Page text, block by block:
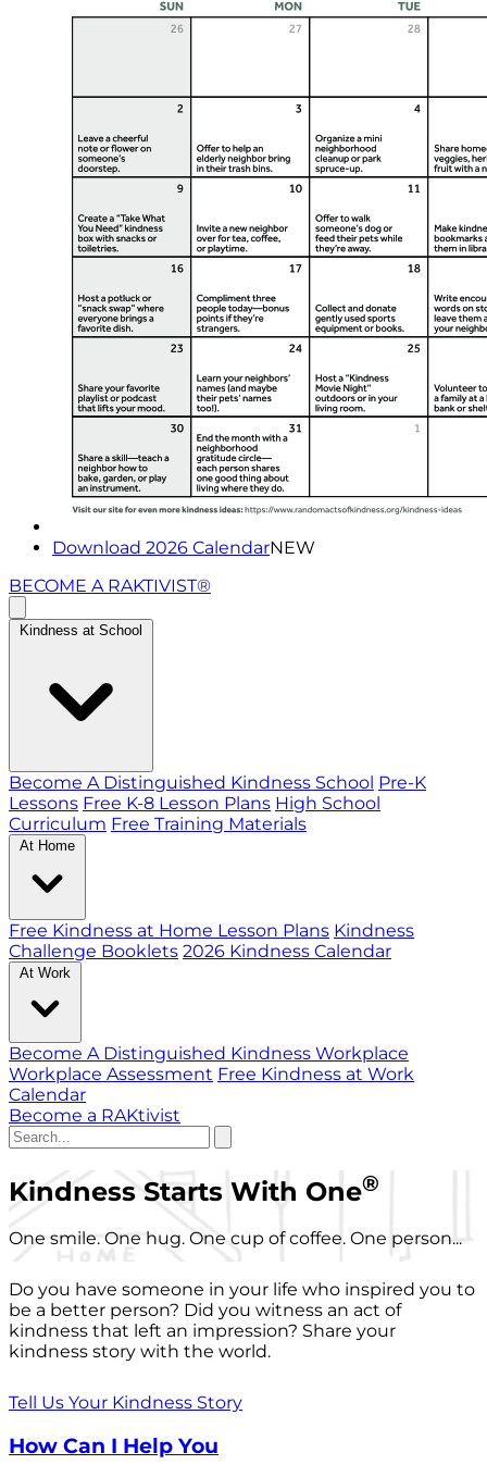
Download 2026 CalendarNEW
BECOME A RAKTIVIST®
Kindness at School
Become A Distinguished Kindness School Pre-K
Lessons Free K-8 Lesson Plans High School
Curriculum Free Training Materials
At Home
Free Kindness at Home Lesson Plans Kindness
Challenge Booklets 2026 Kindness Calendar
At Work
Become A Distinguished Kindness Workplace
Workplace Assessment Free Kindness at Work
Calendar
Become a RAKtivist
Kindness Starts With One®
One smile. One hug. One cup of coffee. One person...
Do you have someone in your life who inspired you to
be a better person? Did you witness an act of
kindness that left an impression? Share your
kindness story with the world.
Tell Us Your Kindness Story
How Can I Help You